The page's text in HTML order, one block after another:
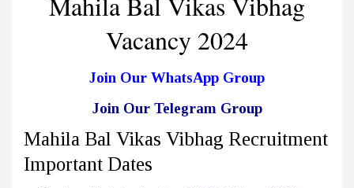
Vacancy 2024
Join Our WhatsApp Group
Join Our Telegram Group
Mahila Bal Vikas Vibhag Recruitment
Important Dates